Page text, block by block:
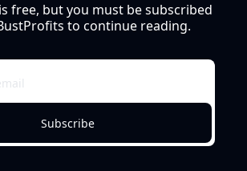
free, but you must be subscribed
to continue reading.
Subscribe